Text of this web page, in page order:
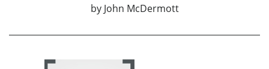
by John McDermott